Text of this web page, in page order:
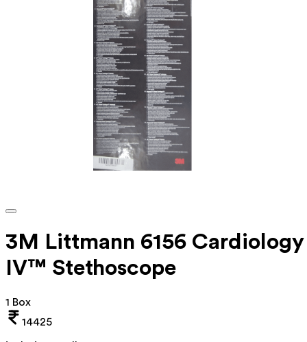
3M Littmann 6156 Cardiology
IV™ Stethoscope
1 Box
14425